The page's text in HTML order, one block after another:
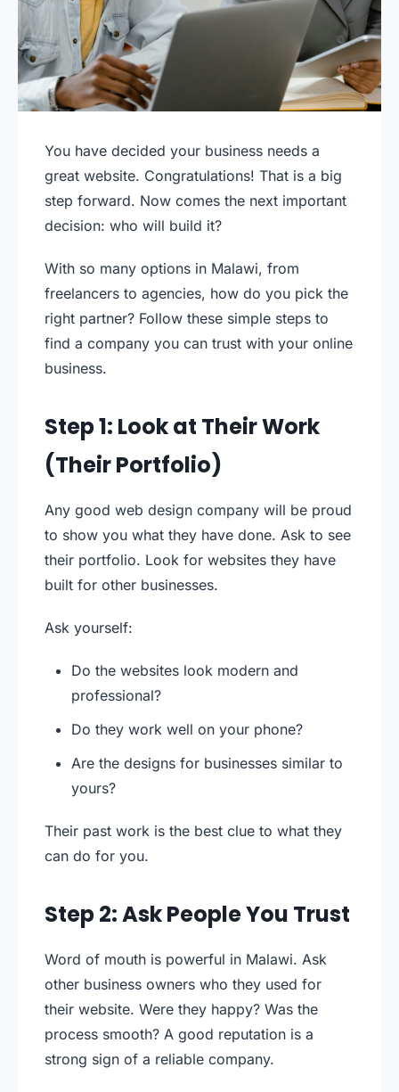
You have decided your business needs a
great website. Congratulations! That is a big
step forward. Now comes the next important
decision: who will build it?
With so many options in Malawi, from
freelancers to agencies, how do you pick the
right partner? Follow these simple steps to
find a company you can trust with your online
business.
Step 1: Look at Their Work
(Their Portfolio)
Any good web design company will be proud
to show you what they have done. Ask to see
their portfolio. Look for websites they have
built for other businesses.
Ask yourself:
Do the websites look modern and
professional?
Do they work well on your phone?
Are the designs for businesses similar to
yours?
Their past work is the best clue to what they
can do for you.
Step 2: Ask People You Trust
Word of mouth is powerful in Malawi. Ask
other business owners who they used for
their website. Were they happy? Was the
process smooth? A good reputation is a
strong sign of a reliable company.